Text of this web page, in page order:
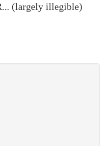
(largely illegible)